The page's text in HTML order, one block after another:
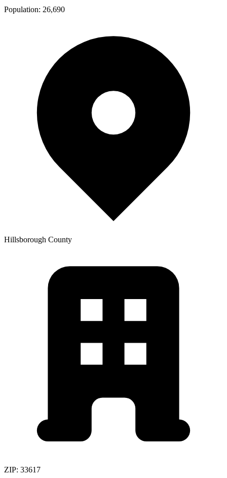
Population: 26,690
Hillsborough County
ZIP: 33617